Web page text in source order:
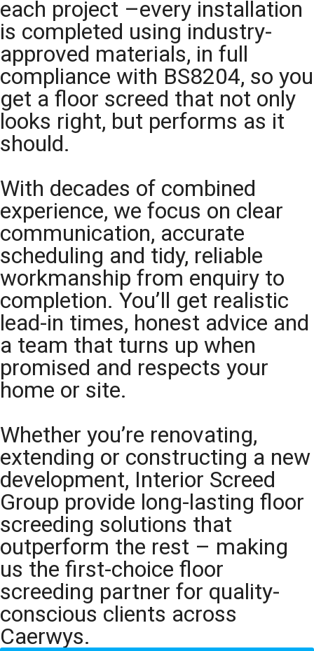
each project –every installation
is completed using industry-
approved materials, in full
compliance with BS8204, so you
get a floor screed that not only
looks right, but performs as it
should.
With decades of combined
experience, we focus on clear
communication, accurate
scheduling and tidy, reliable
workmanship from enquiry to
completion. You’ll get realistic
lead-in times, honest advice and
a team that turns up when
promised and respects your
home or site.
Whether you’re renovating,
extending or constructing a new
development, Interior Screed
Group provide long-lasting floor
screeding solutions that
outperform the rest – making
us the first-choice floor
screeding partner for quality-
conscious clients across
Caerwys.